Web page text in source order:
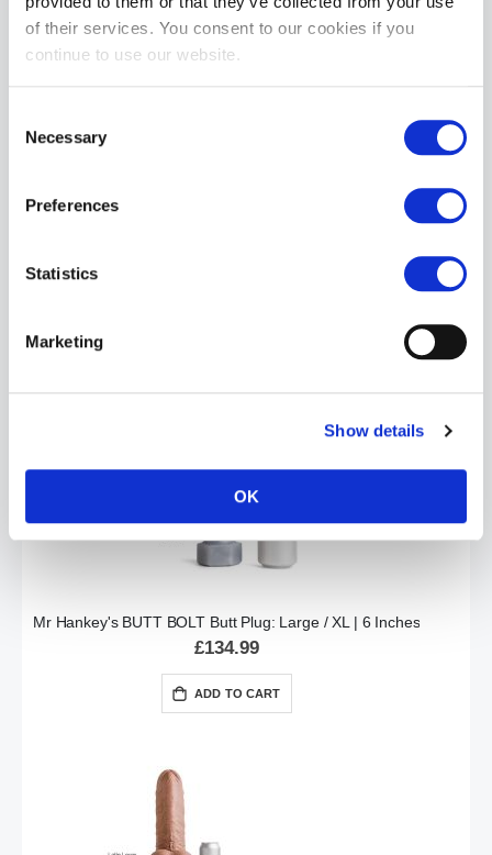
of their services. You consent to our cookies if you
continue to use our website.
Selection
Necessary
Preferences
Statistics
Marketing
Show details
OK
£164.99
ADD TO CART
Mr Hankey's BUTT BOLT Butt Plug: Large / XL | 6 Inches
£134.99
ADD TO CART